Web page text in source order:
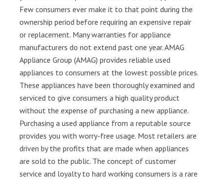
Few consumers ever make it to that point during the
ownership period before requiring an expensive repair
or replacement. Many warranties for appliance
manufacturers do not extend past one year. AMAG
Appliance Group (AMAG) provides reliable used
appliances to consumers at the lowest possible prices.
These appliances have been thoroughly examined and
serviced to give consumers a high quality product
without the expense of purchasing a new appliance.
Purchasing a used appliance from a reputable source
provides you with worry-free usage. Most retailers are
driven by the profits that are made when appliances
are sold to the public. The concept of customer
service and loyalty to hard working consumers is a rare